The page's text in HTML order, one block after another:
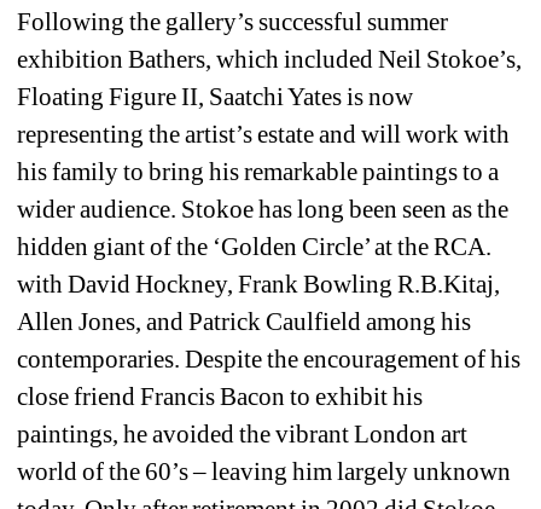
Following the gallery’s successful summer
exhibition Bathers, which included Neil Stokoe’s,
Floating Figure II, Saatchi Yates is now
representing the artist’s estate and will work with
his family to bring his remarkable paintings to a
wider audience. Stokoe has long been seen as the
hidden giant of the ‘Golden Circle’ at the RCA.
with David Hockney, Frank Bowling R.B.Kitaj,
Allen Jones, and Patrick Caulfield among his
contemporaries. Despite the encouragement of his
close friend Francis Bacon to exhibit his
paintings, he avoided the vibrant London art
world of the 60’s – leaving him largely unknown